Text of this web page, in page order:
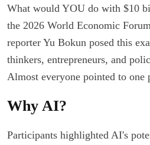
What would YOU do with $10
the 2026 World Economic
reporter Yu Bokun posed this
thinkers, entrepreneurs, and
Almost everyone pointed to one
Why AI?
Participants highlighted AI's